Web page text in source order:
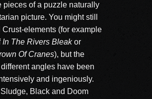
pieces of a puzzle naturally
picture. You might still
elements (for example
In The Rivers Bleakor
Of Cranes), but the
angles have been
and ingeniously.
Black and Doom